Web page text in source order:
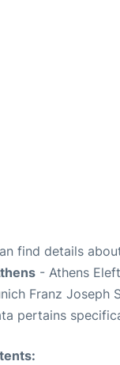
find details
- Athens
Franz Joseph
pertains